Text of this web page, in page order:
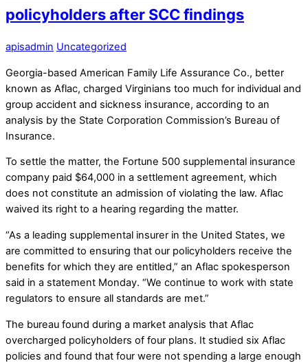
policyholders after SCC findings
apisadmin Uncategorized
Georgia-based American Family Life Assurance Co., better
known as Aflac, charged Virginians too much for individual and
group accident and sickness insurance, according to an
analysis by the State Corporation Commission’s Bureau of
Insurance.
To settle the matter, the Fortune 500 supplemental insurance
company paid $64,000 in a settlement agreement, which
does not constitute an admission of violating the law. Aflac
waived its right to a hearing regarding the matter.
“As a leading supplemental insurer in the United States, we
are committed to ensuring that our policyholders receive the
benefits for which they are entitled,” an Aflac spokesperson
said in a statement Monday. “We continue to work with state
regulators to ensure all standards are met.”
The bureau found during a market analysis that Aflac
overcharged policyholders of four plans. It studied six Aflac
policies and found that four were not spending a large enough